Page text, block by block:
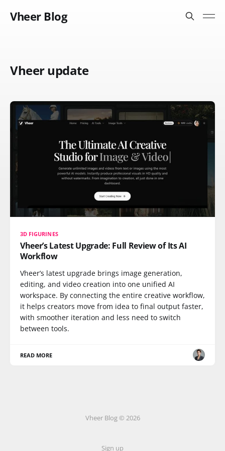
Vheer Blog
Vheer update
3D FIGURINES
Vheer’s Latest Upgrade: Full Review of Its AI
Workflow
Vheer’s latest upgrade brings image generation,
editing, and video creation into one unified AI
workspace. By connecting the entire creative workflow,
it helps creators move from idea to final output faster,
with smoother iteration and less need to switch
between tools.
READ MORE
Vheer Blog © 2026
Sign up